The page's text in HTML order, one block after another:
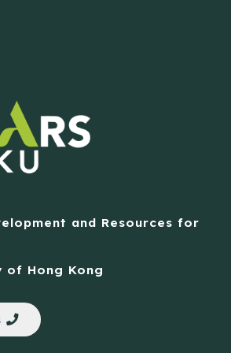
and Resources for
of Hong Kong